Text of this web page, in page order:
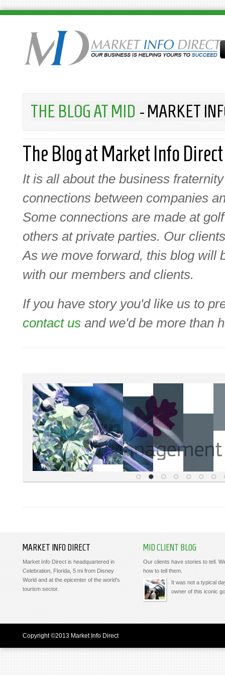
THE BLOG AT MID - MARKET
The Blog at Market Info Direct
It is all about the business
connections between companies
Some connections are made at
others at private parties. Our
As we move forward, this blog will
with our members and clients.
If you have story you'd like us to
contact us and we'd be more than
MARKET INFO DIRECT
Market Info Direct is headquartered in
Celebration, Florida, 5 mi from Disney
World and at the epicenter of the world's
tourism sector.
MID CLIENT BLOG
Our clients have stories to tell.
how to tell them.
It was not a typical
owner of this iconic
Copyright ©2013 Market Info Direct